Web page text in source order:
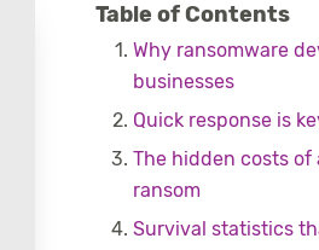
Table of Contents
Why ransomware
businesses
Quick response is
The hidden costs of
ransom
Survival statistics